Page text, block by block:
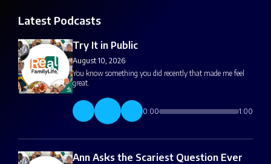
Latest Podcasts
Try It in Public
August 10, 2026
You know something you did recently that made me feel
great.
0:00 1:00
Ann Asks the Scariest Question Ever